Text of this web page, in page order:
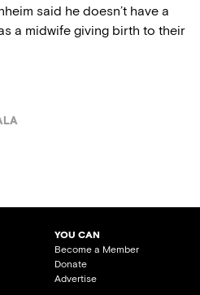
said he doesn’t have a
a midwife giving birth to their
YOU CAN
Become a Member
Donate
Advertise